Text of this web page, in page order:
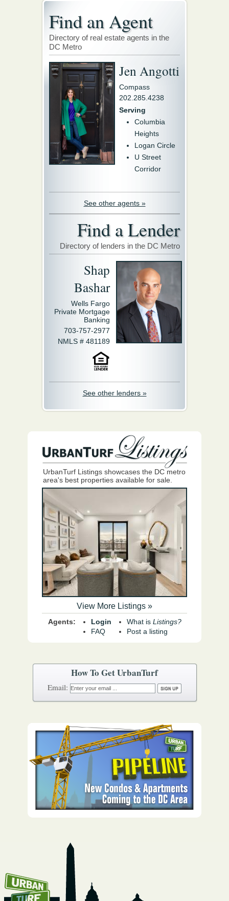
How To Get UrbanTurf
Email:
Find an Agent
Directory of real estate agents in the
DC Metro
Jen Angotti
Compass
202.285.4238
Serving
Columbia
Heights
Logan Circle
U Street
Corridor
See other agents »
Find a Lender
Directory of lenders in the DC Metro
Shap
Bashar
Wells Fargo
Private Mortgage
Banking
703-757-2977
NMLS # 481189
See other lenders »
UrbanTurf Listings showcases the DC metro
area's best properties available for sale.
View More Listings »
Agents:
Login
FAQ
What is Listings?
Post a listing